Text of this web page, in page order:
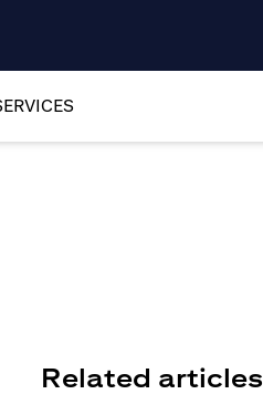
Related articles